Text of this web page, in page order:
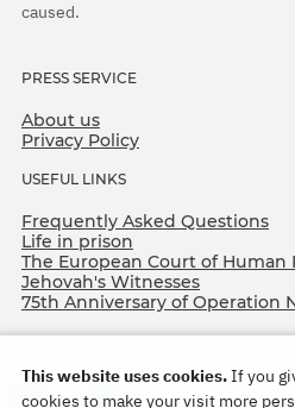
caused.
PRESS SERVICE
About us
Privacy Policy
USEFUL LINKS
Frequently Asked Questions
Life in prison
The European Court of Human
Jehovah's Witnesses
75th Anniversary of Operation
This website uses cookies.If you
cookies to make your visit more